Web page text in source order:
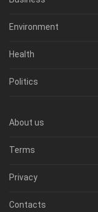
Environment
Health
Politics
About us
Terms
Privacy
Contacts